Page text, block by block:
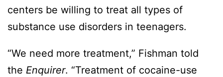
centers be willing to treat all types of
substance use disorders in teenagers.
“We need more treatment,” Fishman told
the Enquirer. “Treatment of cocaine-use